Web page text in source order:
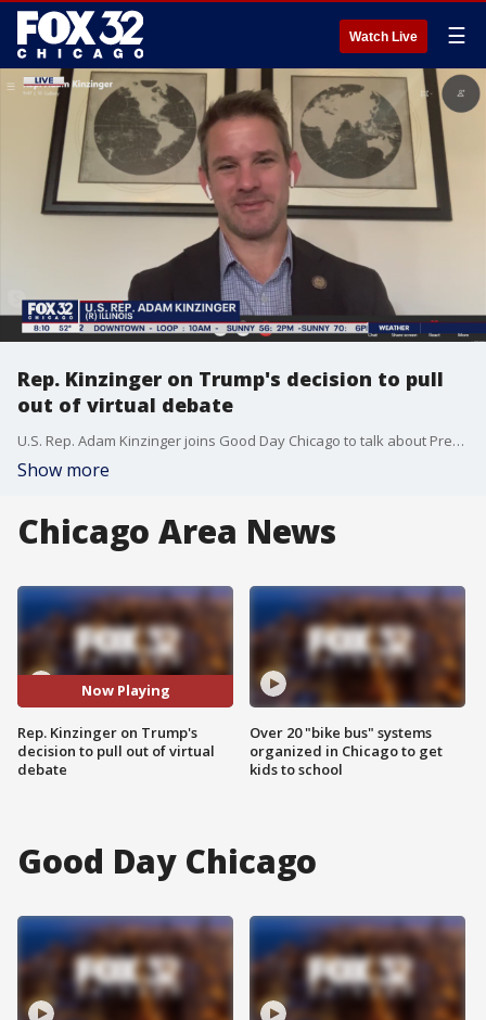
Watch Live ☰
Rep. Kinzinger on Trump's decision to pull
out of virtual debate
U.S. Rep. Adam Kinzinger joins Good Day Chicago to talk about President Trump's decision to not participate in a virtual debate against challenger Joe Biden.
Show more
Chicago Area News
Now Playing
Rep. Kinzinger on Trump's
decision to pull out of virtual
debate
Over 20 "bike bus" systems
organized in Chicago to get
kids to school
Good Day Chicago